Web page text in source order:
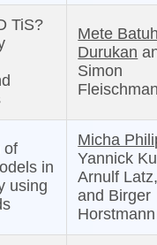
TiS?
Mete
Durukan
Simon
of
in
using
Micha
Yannick
Arnulf
and Birger
Horstmann